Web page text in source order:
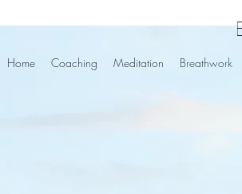
Home Coaching Meditation Breathwork